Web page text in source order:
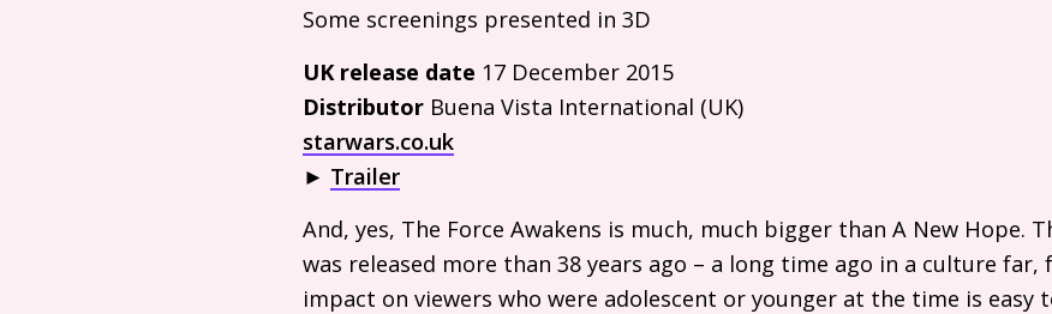
Some screenings presented in 3D
UKrelease date 17 December 2015
Distributor Buena Vista International (UK)
starwars.co.uk
► Trailer
And, yes, The Force Awakens is much, much bigger than A New Hope.
was released more than 38 years ago – a long time ago in a culture far,
impact on viewers who were adolescent or younger at the time is easy